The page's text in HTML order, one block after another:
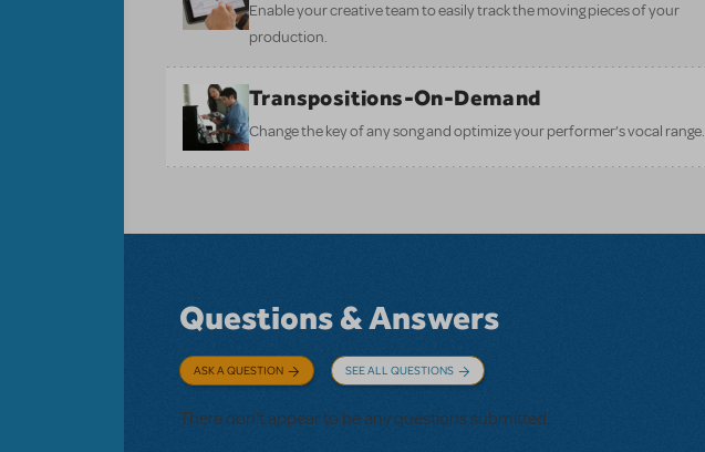
Enable your creative team to easily track the moving pieces of your
production.
Transpositions-On-Demand
Change the key of any song and optimize your performer’s vocal range.
Questions & Answers
ASK A QUESTION SEE ALL QUESTIONS
There don't appear to be any questions submitted.